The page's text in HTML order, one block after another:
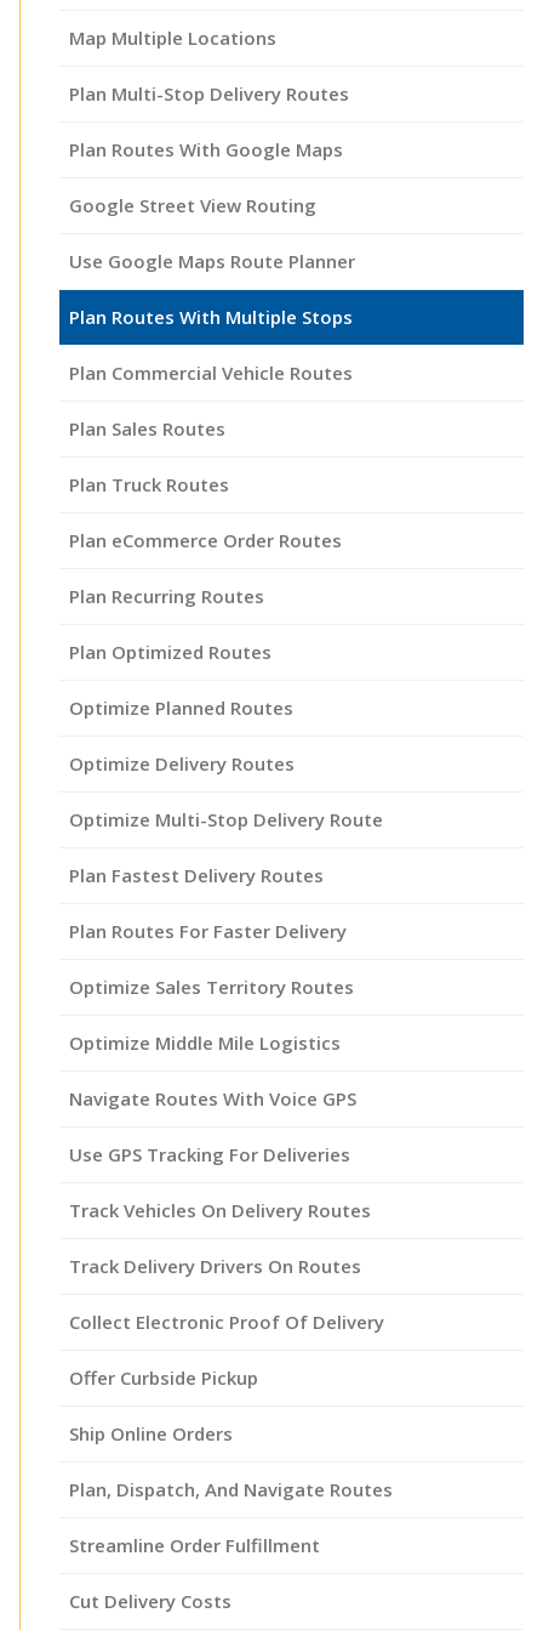
Map Multiple Locations
Plan Multi-Stop Delivery Routes
Plan Routes With Google Maps
Google Street View Routing
Use Google Maps Route Planner
Plan Routes With Multiple Stops
Plan Commercial Vehicle Routes
Plan Sales Routes
Plan Truck Routes
Plan eCommerce Order Routes
Plan Recurring Routes
Plan Optimized Routes
Optimize Planned Routes
Optimize Delivery Routes
Optimize Multi-Stop Delivery Route
Plan Fastest Delivery Routes
Plan Routes For Faster Delivery
Optimize Sales Territory Routes
Optimize Middle Mile Logistics
Navigate Routes With Voice GPS
Use GPS Tracking For Deliveries
Track Vehicles On Delivery Routes
Track Delivery Drivers On Routes
Collect Electronic Proof Of Delivery
Offer Curbside Pickup
Ship Online Orders
Plan, Dispatch, And Navigate Routes
Streamline Order Fulfillment
Cut Delivery Costs